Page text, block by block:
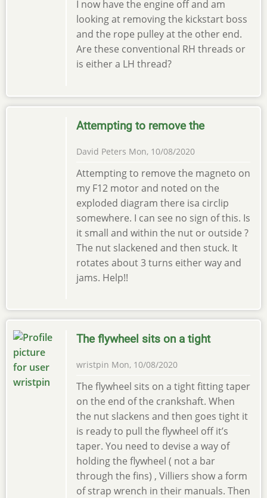
I now have the engine off and am
looking at removing the kickstart boss
and the rope pulley at the other end.
Are these conventional RH threads or
is either a LH thread?
Attempting to remove the
David Peters Mon, 10/08/2020
Attempting to remove the magneto on
my F12 motor and noted on the
exploded diagram there isa circlip
somewhere. I can see no sign of this. Is
it small and within the nut or outside ?
The nut slackened and then stuck. It
rotates about 3 turns either way and
jams. Help!!
The flywheel sits on a tight
wristpin Mon, 10/08/2020
The flywheel sits on a tight fitting taper
on the end of the crankshaft. When
the nut slackens and then goes tight it
is ready to pull the flywheel off it’s
taper. You need to devise a way of
holding the flywheel ( not a bar
through the fins) , Villiers show a form
of strap wrench in their manuals. Then